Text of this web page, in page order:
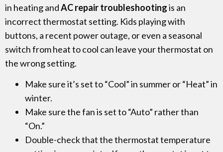
in heating andAC repair troubleshootingis an
incorrect thermostat setting. Kids playing with
buttons, a recent power outage, or even a seasonal
switch from heat to cool can leave your thermostat on
the wrong setting.
Make sure it’s set to “Cool” in summer or “Heat” in
winter.
Make sure the fan is set to “Auto” rather than
“On.”
Double-check that the thermostat temperature